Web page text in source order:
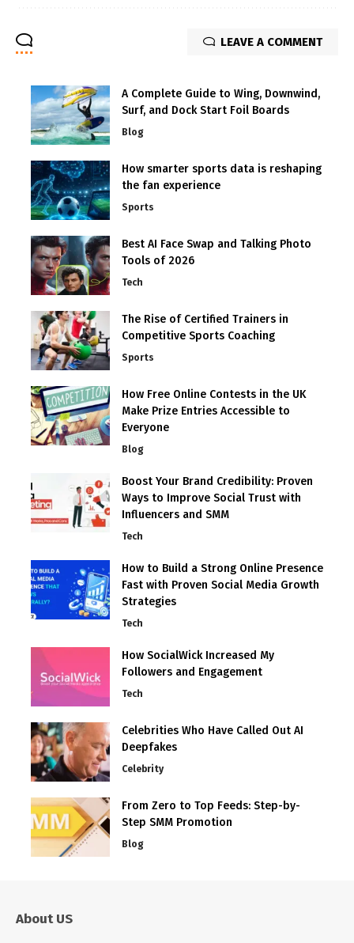
LEAVE A COMMENT
A Complete Guide to Wing, Downwind,
Surf, and Dock Start Foil Boards
Blog
How smarter sports data is reshaping
the fan experience
Sports
Best AI Face Swap and Talking Photo
Tools of 2026
Tech
The Rise of Certified Trainers in
Competitive Sports Coaching
Sports
How Free Online Contests in the UK
Make Prize Entries Accessible to
Everyone
Blog
Boost Your Brand Credibility: Proven
Ways to Improve Social Trust with
Influencers and SMM
Tech
How to Build a Strong Online Presence
Fast with Proven Social Media Growth
Strategies
Tech
How SocialWick Increased My
Followers and Engagement
Tech
Celebrities Who Have Called Out AI
Deepfakes
Celebrity
From Zero to Top Feeds: Step-by-
Step SMM Promotion
Blog
About US